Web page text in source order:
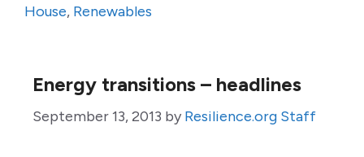
House, Renewables
Energy transitions – headlines
September 13, 2013 by Resilience.org Staff